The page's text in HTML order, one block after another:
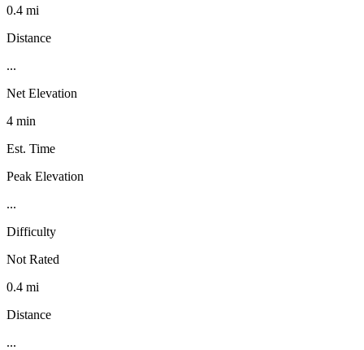
0.4 mi
Distance
...
Net Elevation
4 min
Est. Time
Peak Elevation
...
Difficulty
Not Rated
0.4 mi
Distance
...